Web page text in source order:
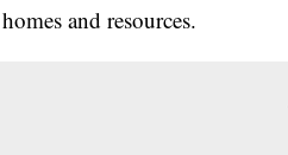
and resources.